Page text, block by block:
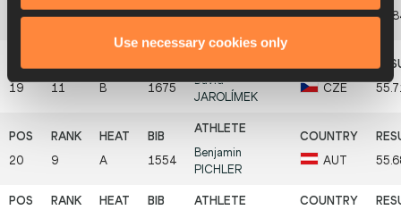
Use necessary cookies only
18 10 B 1803
KelsonDE
GER
19 11 B 1675
David
JAROLÍMEK
CZE
20 9 A 1554
Benjamin
PICHLER
AUT